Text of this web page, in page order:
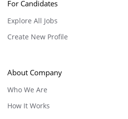
For Candidates
Explore All Jobs
Create New Profile
About Company
Who We Are
How It Works